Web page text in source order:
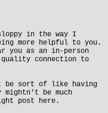
in the way I
more helpful to you.
you as an in-person
quality connection to
be sort of like having
mightn't be much
post here.